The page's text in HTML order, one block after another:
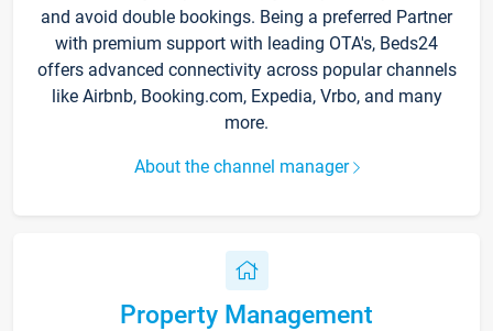
and avoid double bookings. Being a preferred Partner
with premium support with leading OTA's, Beds24
offers advanced connectivity across popular channels
like Airbnb, Booking.com, Expedia, Vrbo, and many
more.
About the channel manager
Property Management